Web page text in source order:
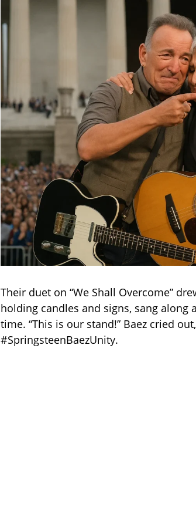
Their duet on “We Shall Overcome”
holding candles and signs, sang
time. “This is our stand!” Baez cried
#SpringsteenBaezUnity.